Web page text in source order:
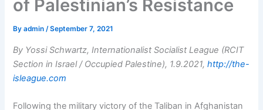
of Palestinian’s Resistance
Byadmin/September 7, 2021
By Yossi Schwartz, Internationalist Socialist League (RCIT
Section in Israel / Occupied Palestine), 1.9.2021,http://the-
isleague.com
Following the military victory of the Taliban in Afghanistan